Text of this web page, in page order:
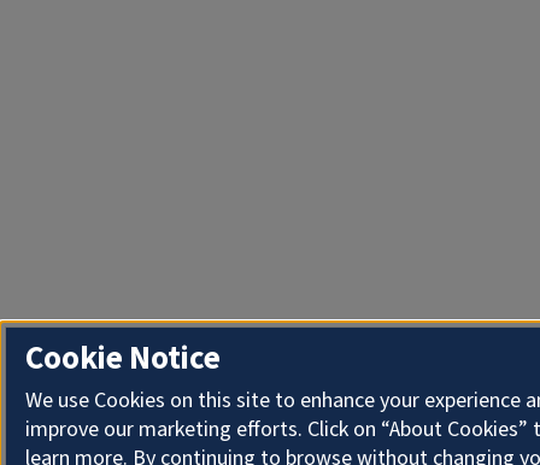
Cookie Notice
We use Cookies on this site to enhance your experience
improve our marketing efforts. Click on “About Cookies”
learn more. By continuing to browse without changing